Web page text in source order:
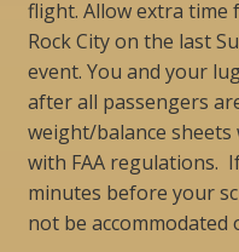
flight. Allow extra
Rock City on the last
event. You and your
after all passengers
weight/balance sheets
with FAA regulations.
minutes before your
not be accommodated